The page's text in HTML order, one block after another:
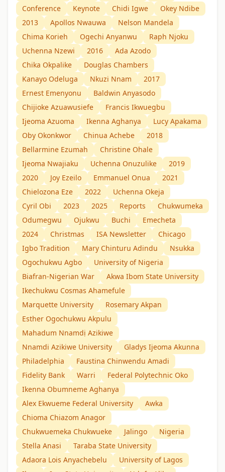
Conference
Keynote Chidi Igwe
Okey Ndibe
2013
Apollos Nwauwa
Nelson Mandela
Chima Korieh
Ogechi Anyanwu
Raph Njoku
Uchenna Nzewi
2016
Ada Azodo
Chika Okpalike
Douglas Chambers
Kanayo Odeluga
Nkuzi Nnam
2017
Ernest Emenyonu
Baldwin Anyasodo
Chijioke Azuawusiefe
Francis Ikwuegbu
Ijeoma Azuoma
Ikenna Aghanya
Lucy Apakama
Oby Okonkwor
Chinua Achebe
2018
Bellarmine Ezumah
Christine Ohale
Ijeoma Nwajiaku
Uchenna Onuzulike
2019
2020
Joy Ezeilo Emmanuel Onua
2021
Chielozona Eze
2022
Uchenna Okeja
Cyril Obi
2023 2025 Reports
Chukwumeka
Odumegwu
Ojukwu Buchi
Emecheta
2024
Christmas ISA Newsletter
Chicago
Igbo Tradition
Mary Chinturu Adindu
Nsukka
Ogochukwu Agbo
University of Nigeria
Biafran-Nigerian War
Akwa Ibom State University
Ikechukwu Cosmas Ahamefule
Marquette University
Rosemary Akpan
Esther Ogochukwu Akpulu
Mahadum Nnamdị Azikiwe
Nnamdi Azikiwe University
Gladys Ijeoma Akunna
Philadelphia
Faustina Chinwendu Amadi
Fidelity Bank
Warri
Federal Polytechnic Oko
Ikenna Obumneme Aghanya
Alex Ekwueme Federal University
Awka
Chioma Chiazom Anagor
Chukwuemeka Chukwueke
Jalingo
Nigeria
Stella Anasi
Taraba State University
Adaora Lois Anyachebelu
University of Lagos